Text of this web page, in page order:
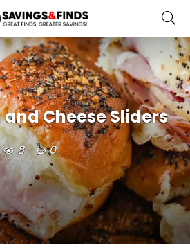
Cheese Sliders
8 0